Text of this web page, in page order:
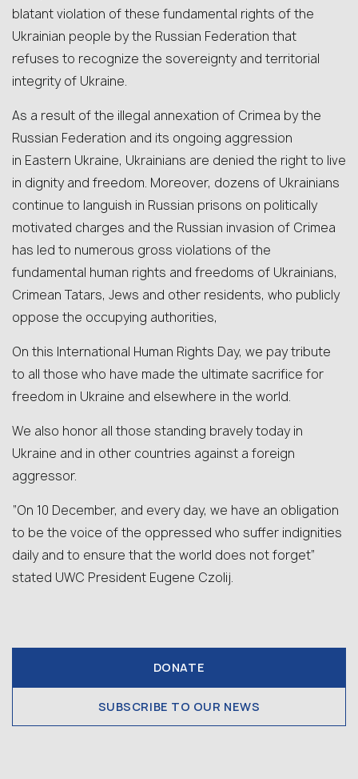
blatant violation of these fundamental rights of the
Ukrainian people by the Russian Federation that
refuses to recognize the sovereignty and territorial
integrity of Ukraine.
As a result of the illegal annexation of Crimea by the
Russian Federation and its ongoing aggression
in Eastern Ukraine, Ukrainians are denied the right to live
in dignity and freedom. Moreover, dozens of Ukrainians
continue to languish in Russian prisons on politically
motivated charges and the Russian invasion of Crimea
has led to numerous gross violations of the
fundamental human rights and freedoms of Ukrainians,
Crimean Tatars, Jews and other residents, who publicly
oppose the occupying authorities,
On this International Human Rights Day, we pay tribute
to all those who have made the ultimate sacrifice for
freedom in Ukraine and elsewhere in the world.
We also honor all those standing bravely today in
Ukraine and in other countries against a foreign
aggressor.
“On 10 December, and every day, we have an obligation
to be the voice of the oppressed who suffer indignities
daily and to ensure that the world does not forget”
stated UWC President Eugene Czolij.
DONATE
SUBSCRIBE TO OUR NEWS